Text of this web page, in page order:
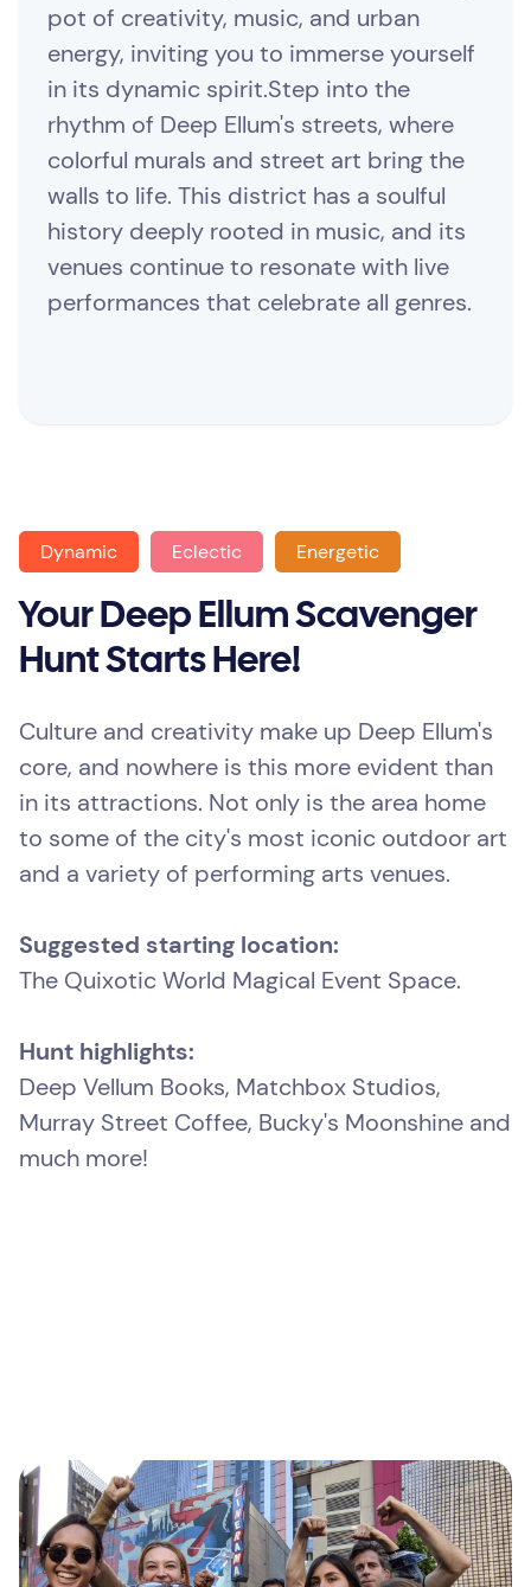
pot of creativity, music, and urban
energy, inviting you to immerse yourself
in its dynamic spirit.Step into the
rhythm of Deep Ellum's streets, where
colorful murals and street art bring the
walls to life. This district has a soulful
history deeply rooted in music, and its
venues continue to resonate with live
performances that celebrate all genres.
Dynamic Eclectic Energetic
Your Deep Ellum Scavenger
Hunt Starts Here!
Culture and creativity make up Deep Ellum's
core, and nowhere is this more evident than
in its attractions. Not only is the area home
to some of the city's most iconic outdoor art
and a variety of performing arts venues.
Suggested starting location:
The Quixotic World Magical Event Space.
Hunt highlights:
Deep Vellum Books, Matchbox Studios,
Murray Street Coffee, Bucky's Moonshine and
much more!